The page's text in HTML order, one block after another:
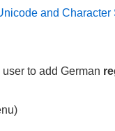
and Character
to add German